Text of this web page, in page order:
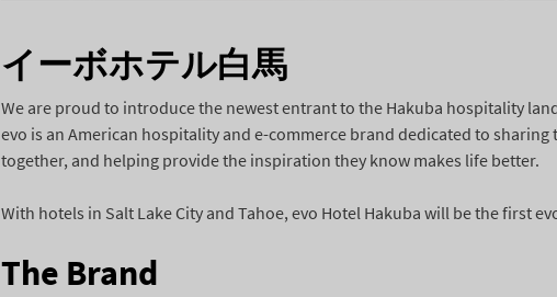
イーボホテル白馬
We are proud to introduce the newest entrant to the Hakuba hospitality
evo is an American hospitality and e-commerce brand dedicated to
together, and helping provide the inspiration they know makes life better.
With hotels in Salt Lake City and Tahoe, evo Hotel Hakuba will be the first
The Brand